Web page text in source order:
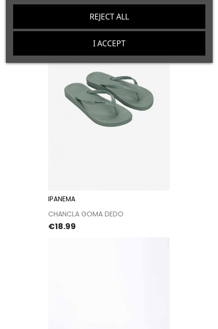
price
IPANEMA
CHANCLA GOMA DEDO
Price
€18.99
REJECT ALL
I ACCEPT